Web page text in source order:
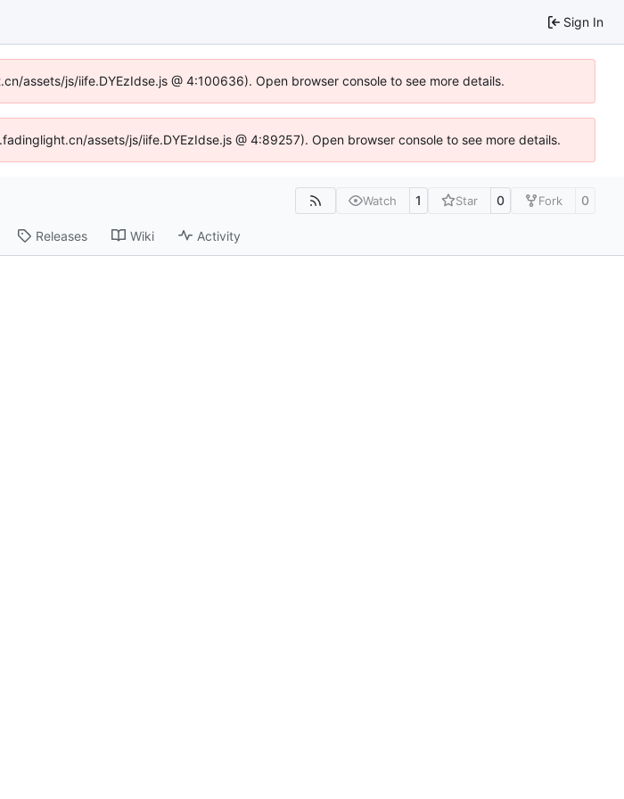
Sign In
assets/js/iife.DYEzIdse.js @ 4:100636). Open browser console to see more details.
assets/js/iife.DYEzIdse.js @ 4:89257). Open browser console to see more details.
Watch 1 Star 0 Fork 0
Releases Wiki Activity